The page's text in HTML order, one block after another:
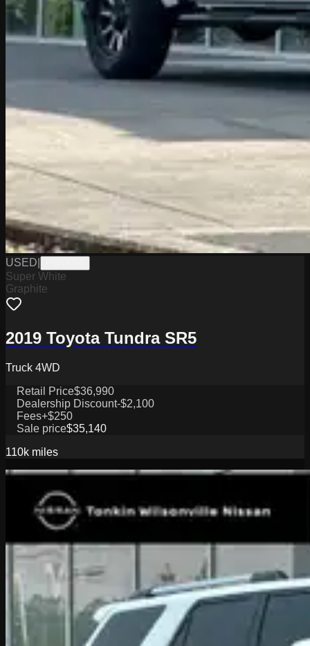
USED
Super White
Graphite
2019 Toyota Tundra SR5
Truck 4WD
Retail Price$36,990
Dealership Discount-$2,100
Fees+$250
Sale price$35,140
110k miles